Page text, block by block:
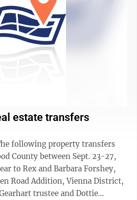
estate transfers
following property transfers
County between Sept. 23-27,
Road Addition, Vienna District,